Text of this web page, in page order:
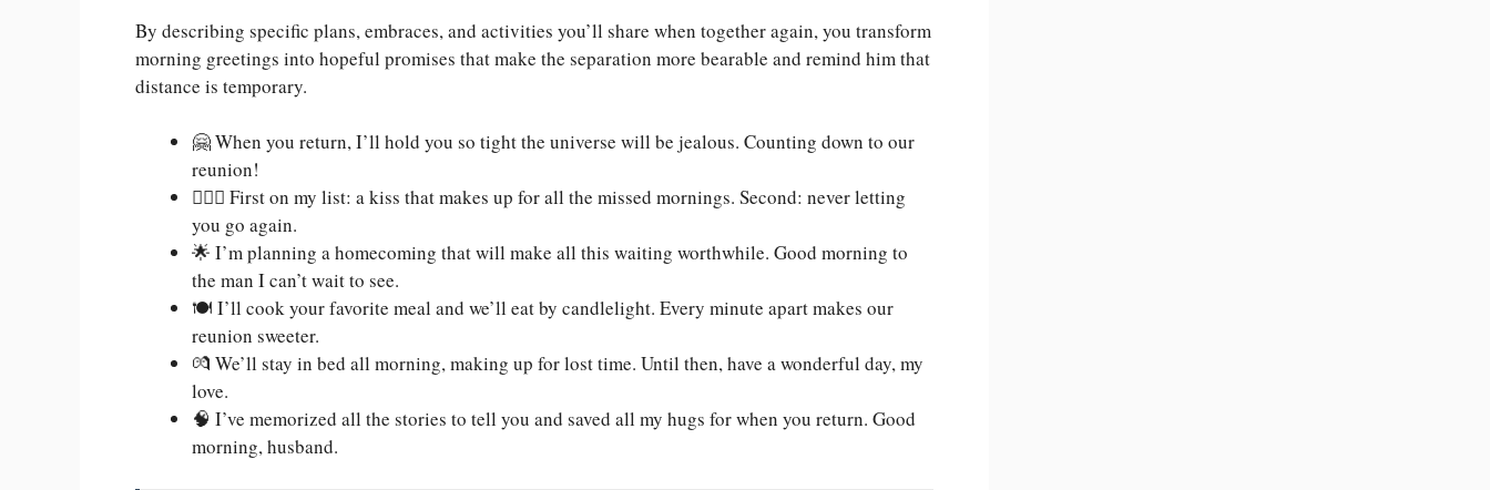
By describing specific plans, embraces, and activities you’ll share when together again, you transform
morning greetings into hopeful promises that make the separation more bearable and remind him that
distance is temporary.
🤗 When you return, I’ll hold you so tight the universe will be jealous. Counting down to our
reunion!
👩‍❤️‍👨 First on my list: a kiss that makes up for all the missed mornings. Second: never letting
you go again.
🌟 I’m planning a homecoming that will make all this waiting worthwhile. Good morning to
the man I can’t wait to see.
🍽️ I’ll cook your favorite meal and we’ll eat by candlelight. Every minute apart makes our
reunion sweeter.
💏 We’ll stay in bed all morning, making up for lost time. Until then, have a wonderful day, my
love.
🧠 I’ve memorized all the stories to tell you and saved all my hugs for when you return. Good
morning, husband.